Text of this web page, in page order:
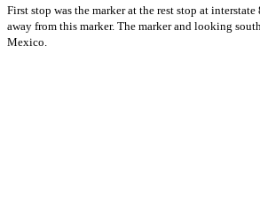
First stop was the marker at the rest stop at
away from this marker. The marker and looking
Mexico.